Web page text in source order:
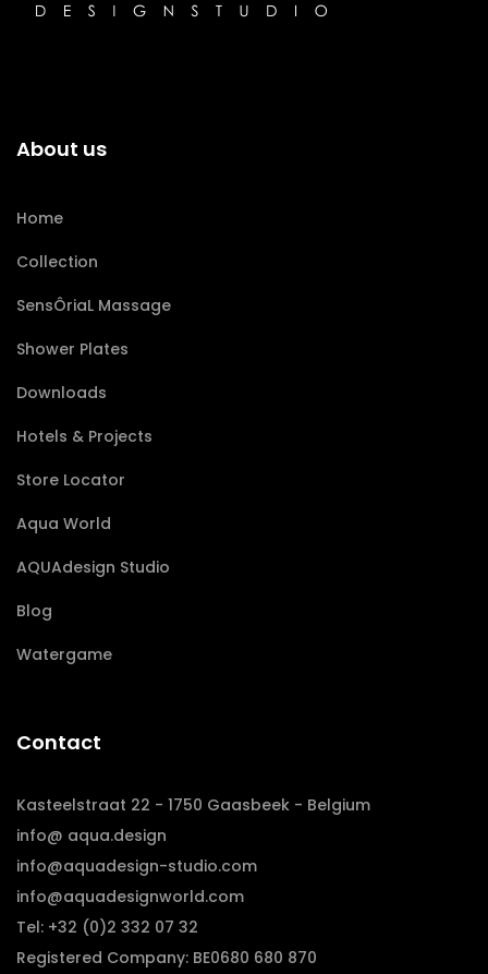
About us
Home
Collection
SensÔriaL Massage
Shower Plates
Downloads
Hotels & Projects
Store Locator
Aqua World
AQUAdesign Studio
Blog
Watergame
Contact
Kasteelstraat 22 - 1750 Gaasbeek - Belgium
info@ aqua.design
info@aquadesign-studio.com
info@aquadesignworld.com
Tel: +32 (0)2 332 07 32
Registered Company: BE0680 680 870